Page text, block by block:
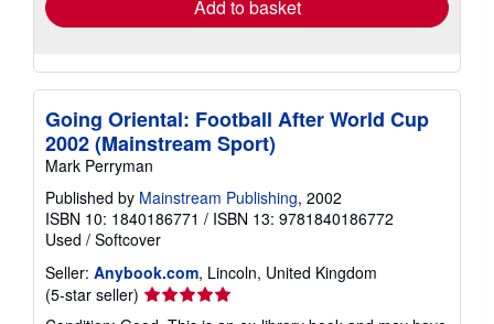
Add to basket
Going Oriental: Football After World Cup
2002 (Mainstream Sport)
Mark Perryman
Published by Mainstream Publishing, 2002
ISBN 10: 1840186771 / ISBN 13: 9781840186772
Used / Softcover
Seller: Anybook.com, Lincoln, United Kingdom
(5-star seller) Seller
rating